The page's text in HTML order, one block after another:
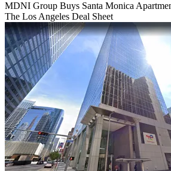
MDNI Group Buys Santa Monica
The Los Angeles Deal Sheet